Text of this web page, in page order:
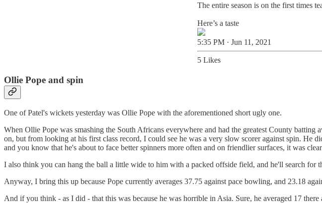
The entire season is on the first times
Here’s a taste
5:35 PM · Jun 11, 2021
5 Likes
Ollie Pope and spin
One of Patel's wickets yesterday was Ollie Pope with the aforementioned short ugly one.
When Ollie Pope was smashing the South Africans everywhere and had the greatest County
on, but from looking at his first class record, I could see he was a very slow scorer against spin.
and you know that he's about to face better spinners more often and on friendlier surfaces, it was
I also think you can hang the ball a little wide to him with a packed offside field, and he'll search for
Anyway, I bring this up because Pope currently averages 37.75 against pace bowling, and 23.18
And if you think - as I did - that this was because he was horrible in Asia. Sure, he averaged 17